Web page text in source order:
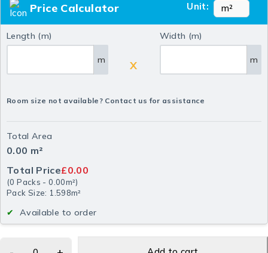
Price Calculator Unit:
Length (m)
m X
Width (m)
m
Room size not available? Contact us for assistance
Total Area
0.00 m²
Total Price£0.00
(0 Packs -0.00m²)
Pack Size: 1.598m²
Available to order